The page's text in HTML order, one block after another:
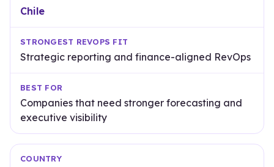
Chile
Strategic reporting and finance-aligned RevOps
Companies that need stronger forecasting and
executive visibility